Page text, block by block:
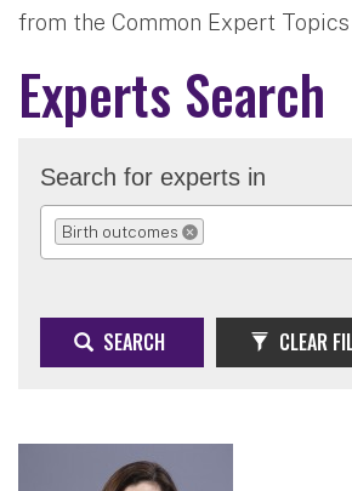
from the Common Expert
Experts Search
Search for experts in
Birth outcomes
REMOVE SELECTION
SEARCH CLEAR